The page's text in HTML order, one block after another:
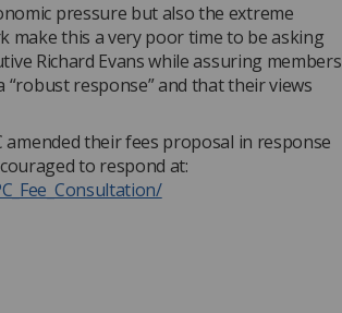
pressure but also the extreme
make this a very poor time to be asking
Richard Evans while assuring members
response” and that their views
their fees proposal in response
to respond at: